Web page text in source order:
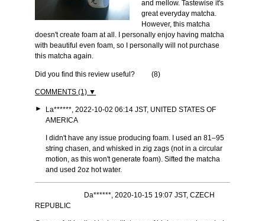
and mellow. Tastewise it's
great everyday matcha.
However, this matcha
doesn't create foam at all. I personally enjoy having matcha
with beautiful even foam, so I personally will not purchase
this matcha again.
Did you find this review useful? (8)
COMMENTS (1) ▼
►
La******, 2022-10-02 06:14 JST, UNITED STATES OF
AMERICA
I didn't have any issue producing foam. I used an 81–95
string chasen, and whisked in zig zags (not in a circular
motion, as this won't generate foam). Sifted the matcha
and used 2oz hot water.
Da******, 2020-10-15 19:07 JST, CZECH
REPUBLIC